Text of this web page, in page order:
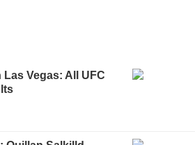
Vegas: All UFC